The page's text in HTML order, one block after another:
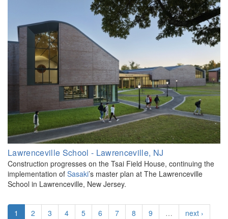
Lawrenceville School - Lawrenceville, NJ
Construction progresses on the Tsai Field House, continuing the
implementation of Sasaki’s master plan at The Lawrenceville
School in Lawrenceville, New Jersey.
1 2 3 4 5 6 7 8 9 …
next ›